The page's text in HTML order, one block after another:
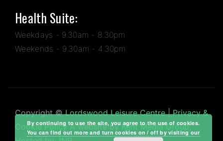
Health Suite:
Weekdays - 9.30am - 8.30pm
Weekends - 9.30am - 4.30pm
Copyright ©Lordswood Leisure Centre|Privacy &
Cookie Policy A website by Kent Media Group,
By continuing to use the site, you agree to the use of cookies.
You can find out more and turn cookies on / off by visiting our